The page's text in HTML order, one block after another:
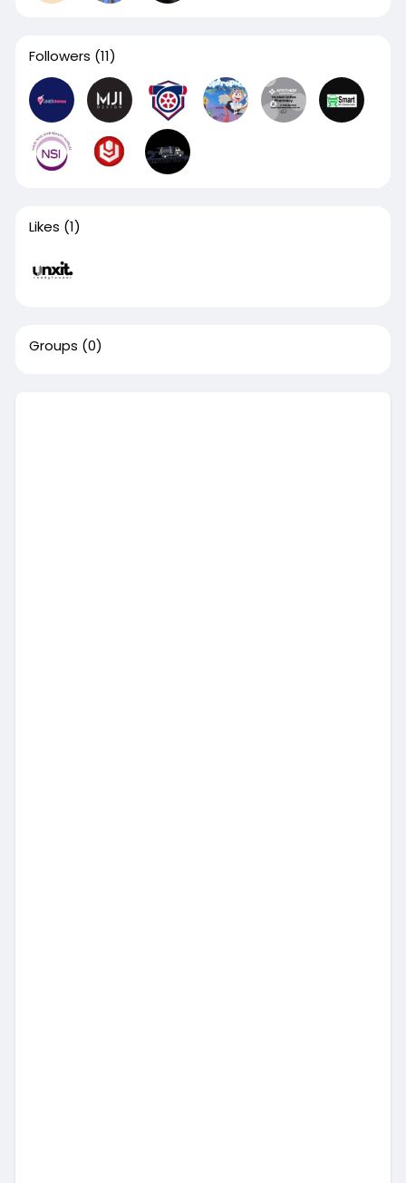
Followers (11)
Likes (1)
Groups (0)